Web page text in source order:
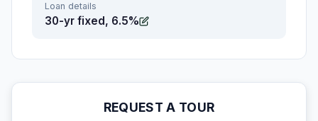
Loan details
30-yr fixed, 6.5%
REQUEST A TOUR